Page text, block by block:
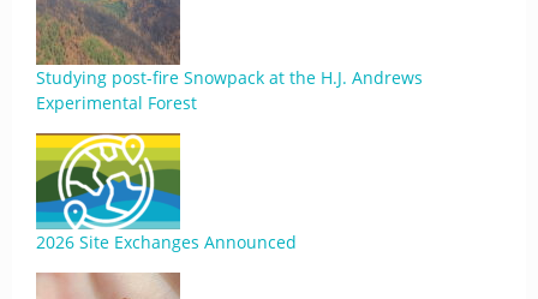
Studying post-fire Snowpack at the H.J. Andrews
Experimental Forest
2026 Site Exchanges Announced